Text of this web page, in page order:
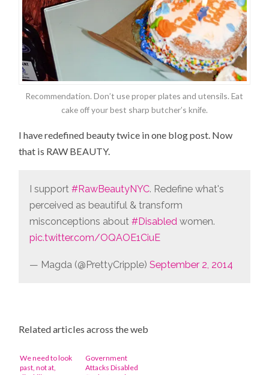
Recommendation. Don’t use proper plates and utensils. Eat
cake off your best sharp butcher’s knife.
I have redefined beauty twice in one blog post. Now
that is RAW BEAUTY.
I support#RawBeautyNYC. Redefine what's
perceived as beautiful & transform
misconceptions about#Disabled women.
pic.twitter.com/OQAOE1CiuE
— Magda (@PrettyCripple)September 2, 2014
Related articles across the web
We need to look
past, not at,
Government
Attacks Disabled